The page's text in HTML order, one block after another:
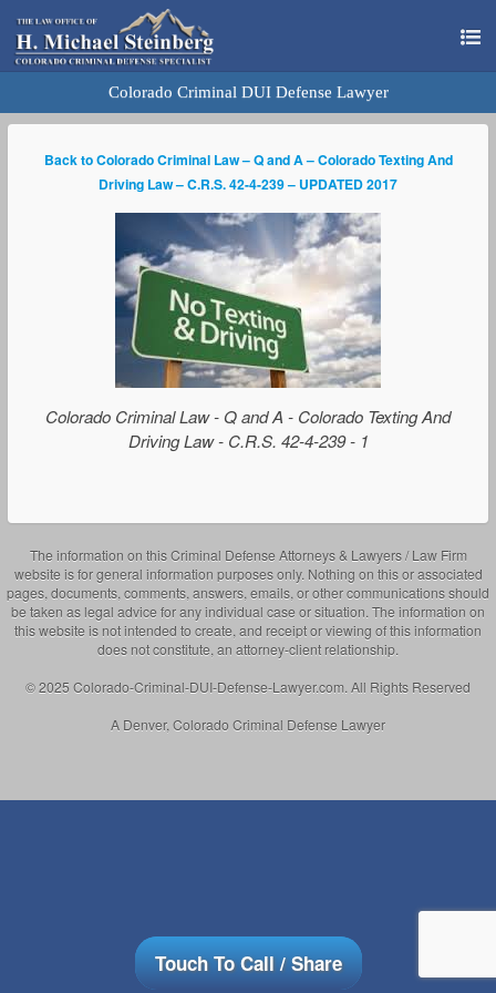
Colorado Criminal DUI Defense Lawyer
Back to Colorado Criminal Law – Q and A – Colorado Texting And
Driving Law – C.R.S. 42-4-239 – UPDATED 2017
Colorado Criminal Law - Q and A - Colorado Texting And
Driving Law - C.R.S. 42-4-239 - 1
The information on this Criminal Defense Attorneys & Lawyers / Law Firm
website is for general information purposes only. Nothing on this or associated
pages, documents, comments, answers, emails, or other communications should
be taken as legal advice for any individual case or situation. The information on
this website is not intended to create, and receipt or viewing of this information
does not constitute, an attorney-client relationship.
© 2025 Colorado-Criminal-DUI-Defense-Lawyer.com. All Rights Reserved
A Denver, Colorado Criminal Defense Lawyer
Touch To Call / Share